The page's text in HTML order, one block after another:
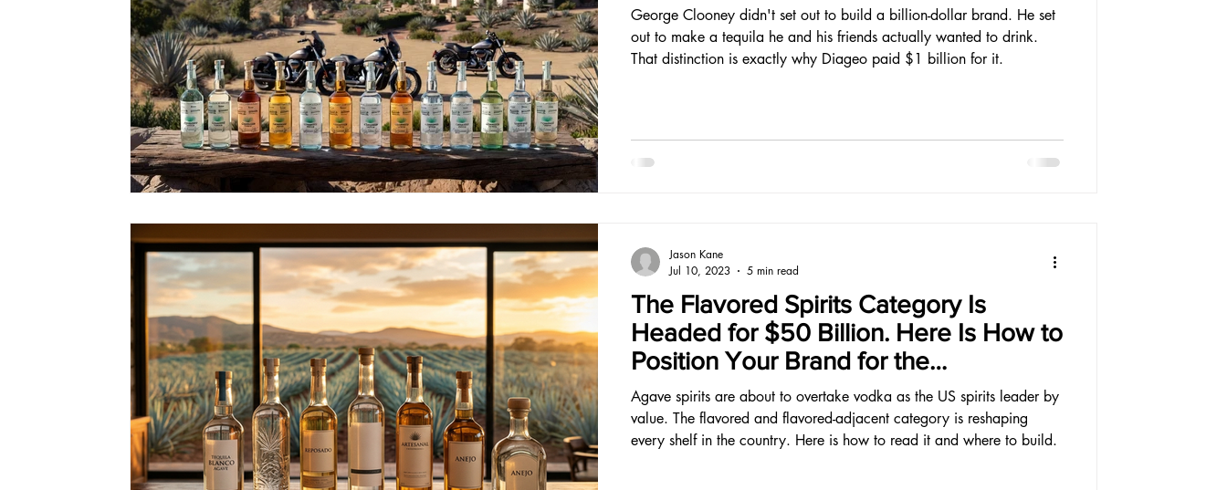
Think.
George Clooney didn't set out to build a billion-dollar brand. He set
out to make a tequila he and his friends actually wanted to drink.
That distinction is exactly why Diageo paid $1 billion for it.
The Flavored Spirits Category Is
Headed for $50 Billion. Here Is How to
Position Your Brand for the
Opportunity.
Agave spirits are about to overtake vodka as the US spirits leader by
value. The flavored and flavored-adjacent category is reshaping
every shelf in the country. Here is how to read it and where to build.
Jason Kane
Jul 10, 2023
5 min read